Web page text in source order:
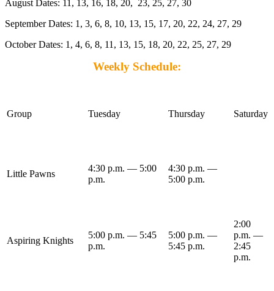
August Dates: 11, 13, 16, 18, 20, 23, 25, 27, 30
September Dates: 1, 3, 6, 8, 10, 13, 15, 17, 20, 22, 24, 27, 29
October Dates: 1, 4, 6, 8, 11, 13, 15, 18, 20, 22, 25, 27, 29
Weekly Schedule:
Group Tuesday Thursday Saturday
Little Pawns
4:30 p.m. — 5:00
p.m.
4:30 p.m. —
5:00 p.m.
Aspiring Knights
5:00 p.m. — 5:45
p.m.
5:00 p.m. —
5:45 p.m.
2:00
p.m. —
2:45
p.m.